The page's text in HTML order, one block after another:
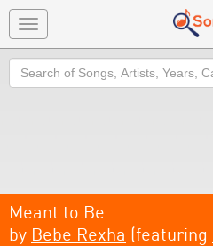
Toggle
navigation
Search
Meant to Be
by Bebe Rexha (featuring